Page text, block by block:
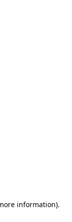
information).